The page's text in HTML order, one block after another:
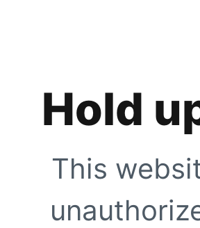
Hold
This